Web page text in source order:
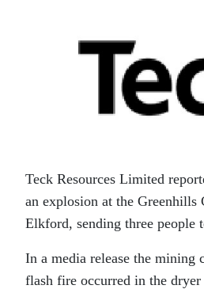
Teck Resources Limited
an explosion at the Greenhills
Elkford, sending three people
In a media release the mining
flash fire occurred in the dryer